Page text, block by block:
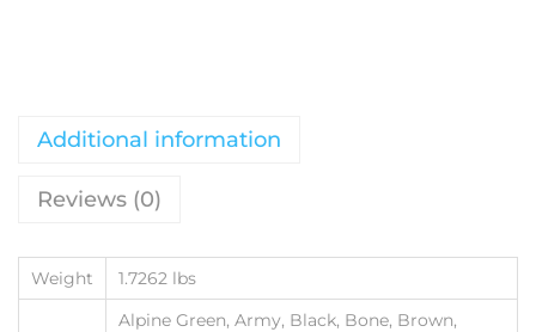
Additional information
Reviews (0)
Weight 1.7262 lbs
Alpine Green, Army, Black, Bone, Brown,